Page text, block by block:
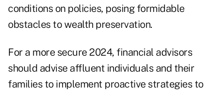
conditions on policies, posing formidable
obstacles to wealth preservation.
For a more secure 2024, financial advisors
should advise affluent individuals and their
families to implement proactive strategies to